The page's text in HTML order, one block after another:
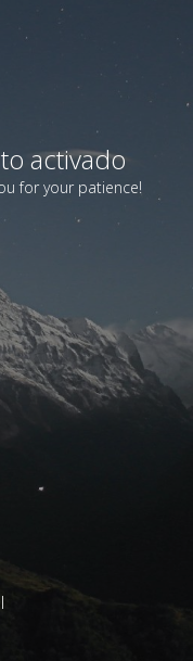
activado
for your patience!